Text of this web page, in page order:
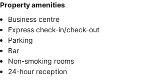
Property amenities
Business centre
Express check-in/check-out
Parking
Bar
Non-smoking rooms
24-hour reception